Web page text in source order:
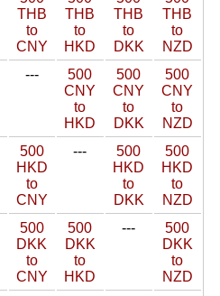
THB
to
CNY
THB
to
HKD
THB
to
DKK
THB
to
NZD
---
500
CNY
to
HKD
500
CNY
to
DKK
500
CNY
to
NZD
500
HKD
to
CNY
---
500
HKD
to
DKK
500
HKD
to
NZD
500
DKK
to
CNY
500
DKK
to
HKD
---
500
DKK
to
NZD